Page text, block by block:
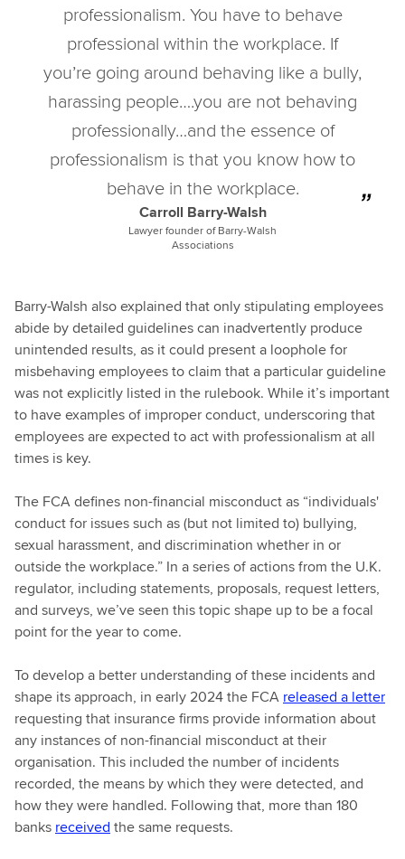
professionalism. You have to behave
professional within the workplace. If
you’re going around behaving like a bully,
harassing people….you are not behaving
professionally…and the essence of
professionalism is that you know how to
behave in the workplace.
Carroll Barry-Walsh
Lawyer founder of Barry-Walsh
Associations
Barry-Walsh also explained that only stipulating employees
abide by detailed guidelines can inadvertently produce
unintended results, as it could present a loophole for
misbehaving employees to claim that a particular guideline
was not explicitly listed in the rulebook. While it’s important
to have examples of improper conduct, underscoring that
employees are expected to act with professionalism at all
times is key.
The FCA defines non-financial misconduct as “individuals'
conduct for issues such as (but not limited to) bullying,
sexual harassment, and discrimination whether in or
outside the workplace.” In a series of actions from the U.K.
regulator, including statements, proposals, request letters,
and surveys, we’ve seen this topic shape up to be a focal
point for the year to come.
To develop a better understanding of these incidents and
shape its approach, in early 2024 the FCA released a letter
requesting that insurance firms provide information about
any instances of non-financial misconduct at their
organisation. This included the number of incidents
recorded, the means by which they were detected, and
how they were handled. Following that, more than 180
banks received the same requests.